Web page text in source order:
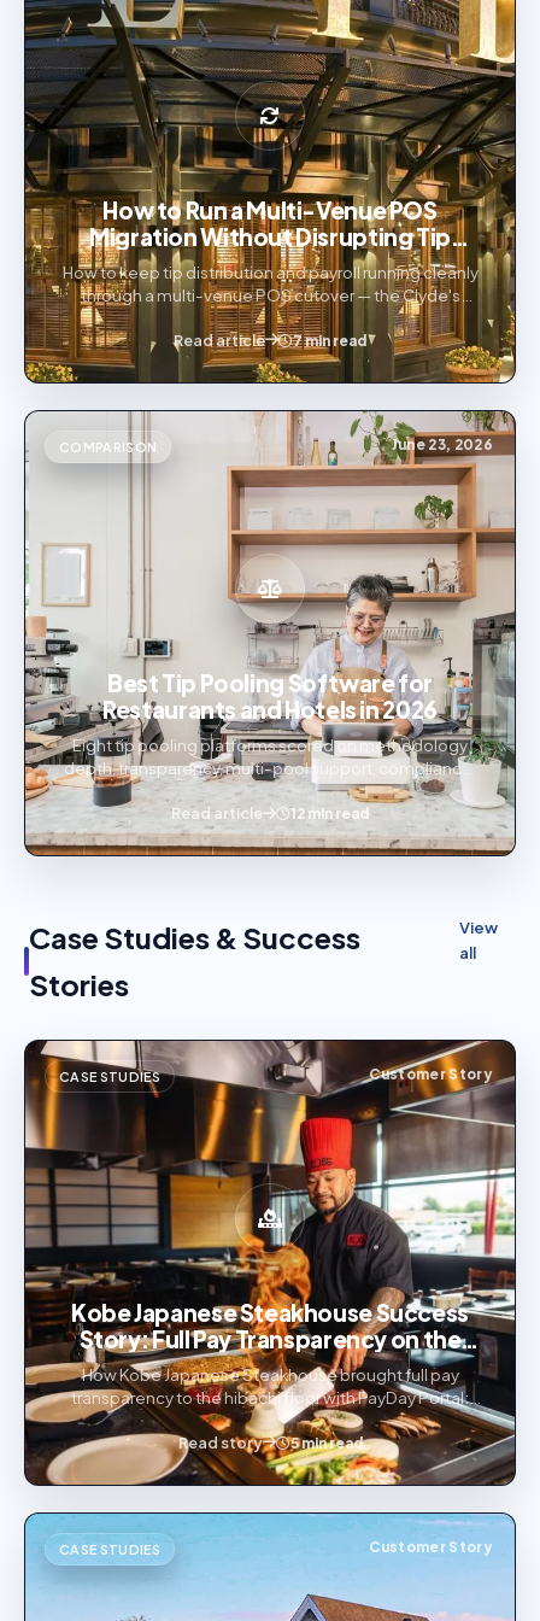
How to Run a Multi-Venue POS
Migration Without Disrupting Tip
Distribution or Payroll
How to keep tip distribution and payroll running cleanly
through a multi-venue POS cutover — the Clyde's
Restaurant Group 19-venue Toast migration, explained.
Read article 7 min read
COMPARISON June 23, 2026
Best Tip Pooling Software for
Restaurants and Hotels in 2026
Eight tip pooling platforms scored on methodology
depth, transparency, multi-pool support, compliance,
and audit trails — ranked for restaurants and hotels.
Read article 12 min read
Case Studies & Success
Stories
View
all
CASE STUDIES Customer Story
Kobe Japanese Steakhouse Success
Story: Full Pay Transparency on the
Hibachi Floor
How Kobe Japanese Steakhouse brought full pay
transparency to the hibachi floor with PayDay Portal:
Team Up large-party tip distribution, tips through
payroll, and a bilingual employee app.
Read story 5 min read
CASE STUDIES Customer Story